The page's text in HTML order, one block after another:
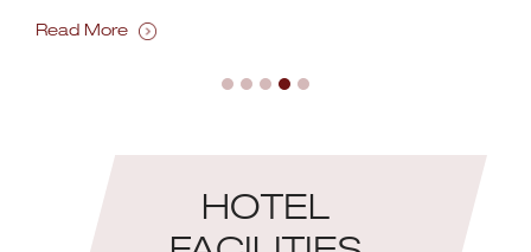
Read More
HOTEL